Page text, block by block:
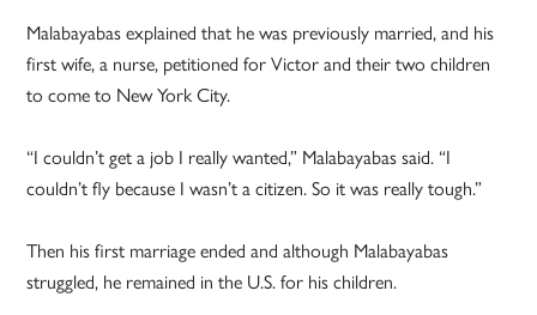
Malabayabas explained that he was previously married, and his
first wife, a nurse, petitioned for Victor and their two children
to come to New York City.
“I couldn’t get a job I really wanted,” Malabayabas said. “I
couldn’t fly because I wasn’t a citizen. So it was really tough.”
Then his first marriage ended and although Malabayabas
struggled, he remained in the U.S. for his children.